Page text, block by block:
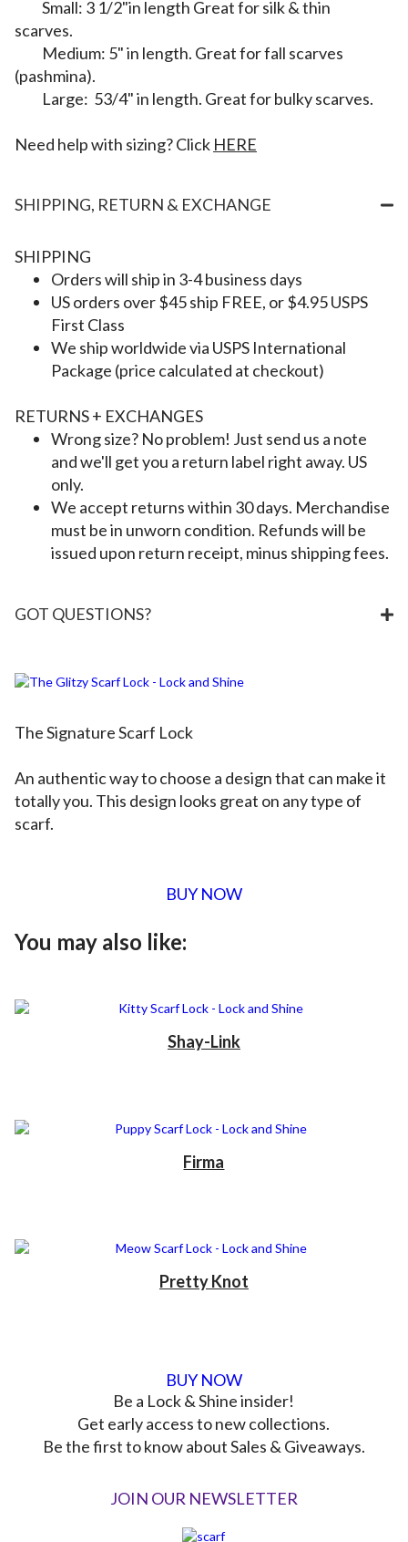
Small: 3 1/2"in length Great for silk & thin
scarves.
Medium: 5" in length. Great for fall scarves
(pashmina).
Large: 53/4" in length. Great for bulky scarves.
Need help with sizing? Click HERE
SHIPPING, RETURN & EXCHANGE
SHIPPING
Orders will ship in 3-4 business days
US orders over $45 ship FREE, or $4.95 USPS
First Class
We ship worldwide via USPS International
Package (price calculated at checkout)
RETURNS + EXCHANGES
Wrong size? No problem! Just send us a note
and we'll get you a return label right away. US
only.
We accept returns within 30 days. Merchandise
must be in unworn condition. Refunds will be
issued upon return receipt, minus shipping fees.
GOT QUESTIONS?
The Signature Scarf Lock
An authentic way to choose a design that can make it
totally you. This design looks great on any type of
scarf.
BUY NOW
You may also like:
Shay-Link
Firma
Pretty Knot
BUY NOW
Be a Lock & Shine insider!
Get early access to new collections.
Be the first to know about Sales & Giveaways.
JOIN OUR NEWSLETTER